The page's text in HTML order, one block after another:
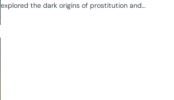
explored the dark origins of prostitution and…